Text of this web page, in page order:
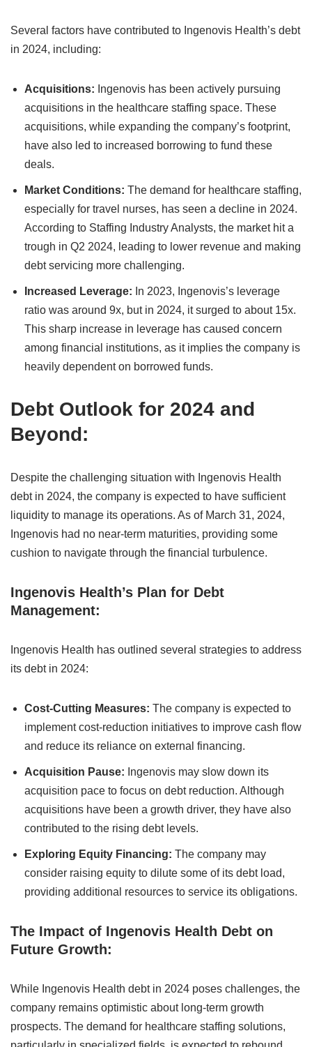
Several factors have contributed to Ingenovis Health’s debt
in 2024, including:
Acquisitions: Ingenovis has been actively pursuing
acquisitions in the healthcare staffing space. These
acquisitions, while expanding the company’s footprint,
have also led to increased borrowing to fund these
deals.
Market Conditions: The demand for healthcare staffing,
especially for travel nurses, has seen a decline in 2024.
According to Staffing Industry Analysts, the market hit a
trough in Q2 2024, leading to lower revenue and making
debt servicing more challenging.
Increased Leverage: In 2023, Ingenovis’s leverage
ratio was around 9x, but in 2024, it surged to about 15x.
This sharp increase in leverage has caused concern
among financial institutions, as it implies the company is
heavily dependent on borrowed funds.
Debt Outlook for 2024 and
Beyond:
Despite the challenging situation with Ingenovis Health
debt in 2024, the company is expected to have sufficient
liquidity to manage its operations. As of March 31, 2024,
Ingenovis had no near-term maturities, providing some
cushion to navigate through the financial turbulence.
Ingenovis Health’s Plan for Debt
Management:
Ingenovis Health has outlined several strategies to address
its debt in 2024:
Cost-Cutting Measures: The company is expected to
implement cost-reduction initiatives to improve cash flow
and reduce its reliance on external financing.
Acquisition Pause: Ingenovis may slow down its
acquisition pace to focus on debt reduction. Although
acquisitions have been a growth driver, they have also
contributed to the rising debt levels.
Exploring Equity Financing: The company may
consider raising equity to dilute some of its debt load,
providing additional resources to service its obligations.
The Impact of Ingenovis Health Debt on
Future Growth:
While Ingenovis Health debt in 2024 poses challenges, the
company remains optimistic about long-term growth
prospects. The demand for healthcare staffing solutions,